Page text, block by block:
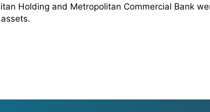
Holding and Metropolitan Commercial Bank